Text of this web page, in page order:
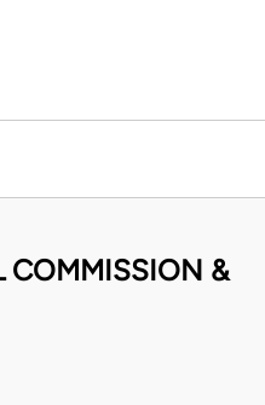
COMMISSION &